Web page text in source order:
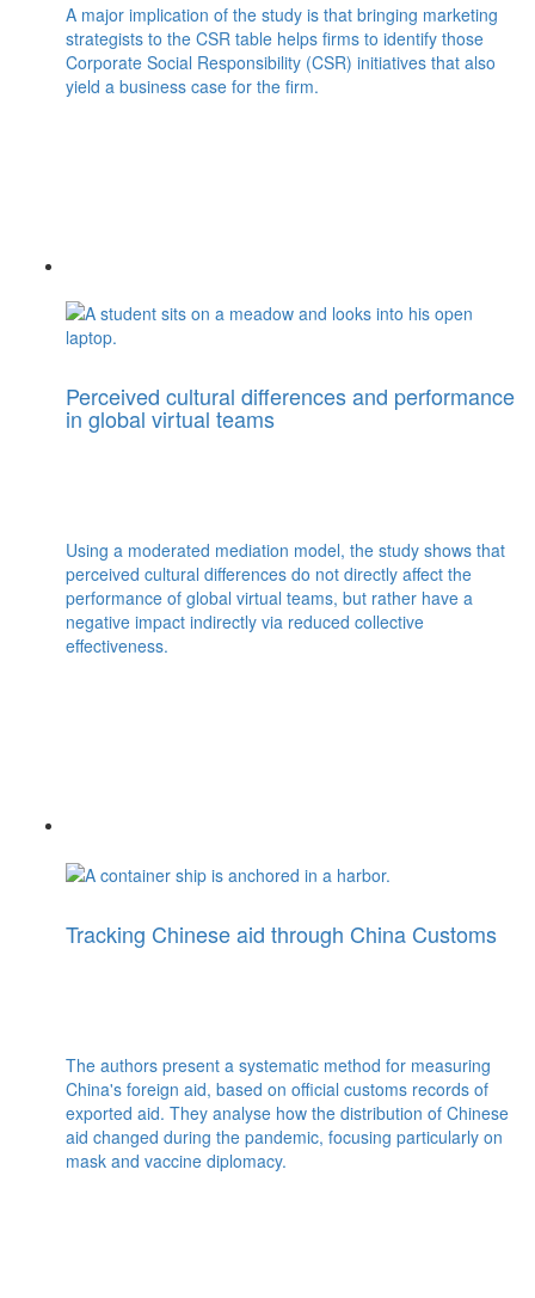
A major implication of the study is that bringing marketing
strategists to the CSR table helps firms to identify those
Corporate Social Responsibility (CSR) initiatives that also
yield a business case for the firm.
Perceived cultural differences and performance
in global virtual teams
Using a moderated mediation model, the study shows that
perceived cultural differences do not directly affect the
performance of global virtual teams, but rather have a
negative impact indirectly via reduced collective
effectiveness.
Tracking Chinese aid through China Customs
The authors present a systematic method for measuring
China's foreign aid, based on official customs records of
exported aid. They analyse how the distribution of Chinese
aid changed during the pandemic, focusing particularly on
mask and vaccine diplomacy.